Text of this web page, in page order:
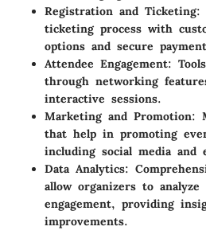
Registration and Ticketing:
ticketing process with
options and secure
Attendee Engagement:
through networking
interactive sessions.
Marketing and Promotion:
that help in promoting
including social media and
Data Analytics:
allow organizers to
engagement, providing
improvements.